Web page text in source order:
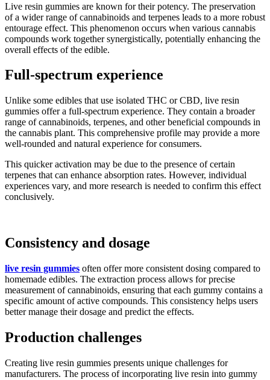
Live resin gummies are known for their potency. The preservation
of a wider range of cannabinoids and terpenes leads to a more robust
entourage effect. This phenomenon occurs when various cannabis
compounds work together synergistically, potentially enhancing the
overall effects of the edible.
Full-spectrum experience
Unlike some edibles that use isolated THC or CBD, live resin
gummies offer a full-spectrum experience. They contain a broader
range of cannabinoids, terpenes, and other beneficial compounds in
the cannabis plant. This comprehensive profile may provide a more
well-rounded and natural experience for consumers.
This quicker activation may be due to the presence of certain
terpenes that can enhance absorption rates. However, individual
experiences vary, and more research is needed to confirm this effect
conclusively.
Consistency and dosage
live resin gummies often offer more consistent dosing compared to
homemade edibles. The extraction process allows for precise
measurement of cannabinoids, ensuring that each gummy contains a
specific amount of active compounds. This consistency helps users
better manage their dosage and predict the effects.
Production challenges
Creating live resin gummies presents unique challenges for
manufacturers. The process of incorporating live resin into gummy